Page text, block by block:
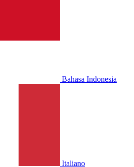
Bahasa Indonesia
Italiano